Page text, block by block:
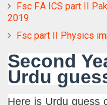
Fsc F.A ICS part II
2019
Fsc part II Physics
Second
Urdu
Here is Urdu guess